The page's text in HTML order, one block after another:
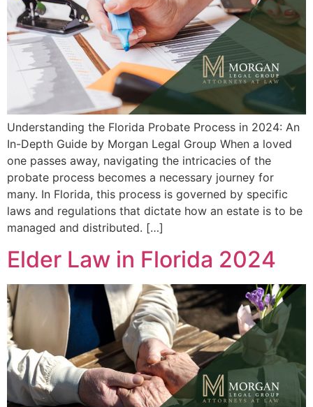
Understanding the Florida Probate Process in 2024: An
In-Depth Guide by Morgan Legal Group When a loved
one passes away, navigating the intricacies of the
probate process becomes a necessary journey for
many. In Florida, this process is governed by specific
laws and regulations that dictate how an estate is to be
managed and distributed. […]
Elder Law in Florida 2024